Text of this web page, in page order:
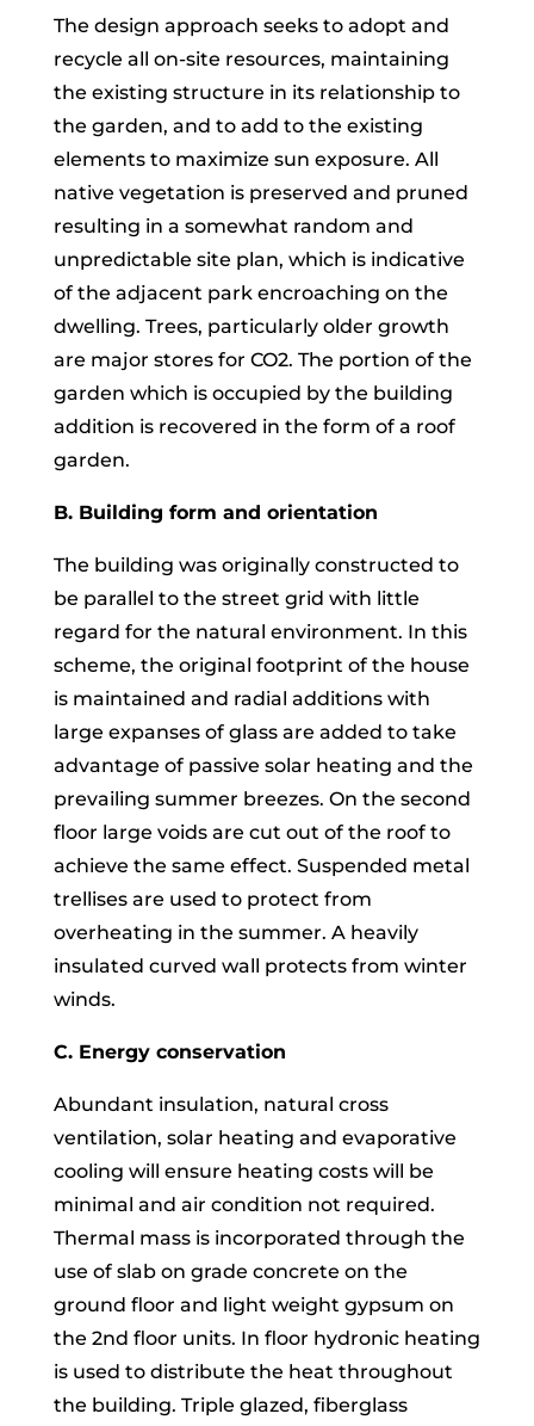
The design approach seeks to adopt and
recycle all on-site resources, maintaining
the existing structure in its relationship to
the garden, and to add to the existing
elements to maximize sun exposure. All
native vegetation is preserved and pruned
resulting in a somewhat random and
unpredictable site plan, which is indicative
of the adjacent park encroaching on the
dwelling. Trees, particularly older growth
are major stores for CO2. The portion of the
garden which is occupied by the building
addition is recovered in the form of a roof
garden.
B. Building form and orientation
The building was originally constructed to
be parallel to the street grid with little
regard for the natural environment. In this
scheme, the original footprint of the house
is maintained and radial additions with
large expanses of glass are added to take
advantage of passive solar heating and the
prevailing summer breezes. On the second
floor large voids are cut out of the roof to
achieve the same effect. Suspended metal
trellises are used to protect from
overheating in the summer. A heavily
insulated curved wall protects from winter
winds.
C. Energy conservation
Abundant insulation, natural cross
ventilation, solar heating and evaporative
cooling will ensure heating costs will be
minimal and air condition not required.
Thermal mass is incorporated through the
use of slab on grade concrete on the
ground floor and light weight gypsum on
the 2nd floor units. In floor hydronic heating
is used to distribute the heat throughout
the building. Triple glazed, fiberglass